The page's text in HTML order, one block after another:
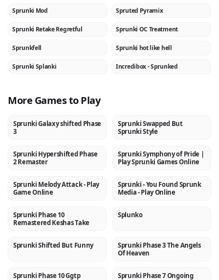
★
Sprunki Mod NEW
Spruted Pyramix
NEW
Sprunki Retake Regretful NEW
Sprunki OC Treatment
NEW
Sprunkfell NEW
Sprunki hot like hell
NEW
Sprunki Splanki ★
Incredibox - Sprunked
More Games to Play
NEW
Sprunki Galaxy shifted Phase
3
NEW
Sprunki Swapped But
Sprunki Style
NEW
Sprunki Hypershifted Phase
2 Remaster
NEW
Sprunki Symphony of Pride |
Play Sprunki Games Online
NEW
Sprunki Melody Attack - Play
Game Online
NEW
Sprunki - You Found Sprunk
Media - Play Online
NEW
Sprunki Phase 10
Remastered Keshas Take
NEW
Splunko
NEW
Sprunki Shifted But Funny NEW
Sprunki Phase 3 The Angels
Of Heaven
NEW
Sprunki Phase 10 Ggtp NEW
Sprunki Phase 7 Ongoing